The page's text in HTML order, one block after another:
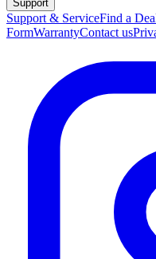
Support
Support & ServiceFind a
FormWarrantyContact us